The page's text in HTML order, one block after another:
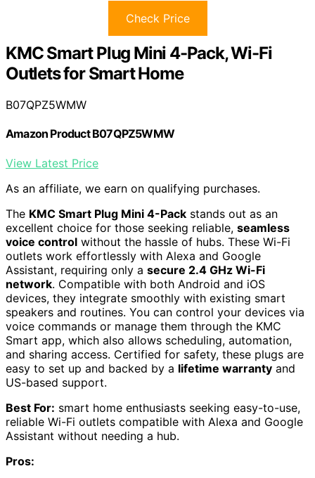
Check Price
KMC Smart Plug Mini 4-Pack, Wi-Fi
Outlets for Smart Home
B07QPZ5WMW
Amazon Product B07QPZ5WMW
View Latest Price
As an affiliate, we earn on qualifying purchases.
The KMC Smart Plug Mini 4-Pack stands out as an
excellent choice for those seeking reliable, seamless
voice control without the hassle of hubs. These Wi-Fi
outlets work effortlessly with Alexa and Google
Assistant, requiring only a secure 2.4 GHz Wi-Fi
network. Compatible with both Android and iOS
devices, they integrate smoothly with existing smart
speakers and routines. You can control your devices via
voice commands or manage them through the KMC
Smart app, which also allows scheduling, automation,
and sharing access. Certified for safety, these plugs are
easy to set up and backed by a lifetime warranty and
US-based support.
Best For: smart home enthusiasts seeking easy-to-use,
reliable Wi-Fi outlets compatible with Alexa and Google
Assistant without needing a hub.
Pros: